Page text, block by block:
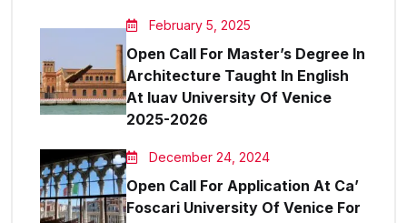
February 5, 2025
Open Call For Master’s Degree In
Architecture Taught In English
At Iuav University Of Venice
2025-2026
December 24, 2024
Open Call For Application At Ca’
Foscari University Of Venice For